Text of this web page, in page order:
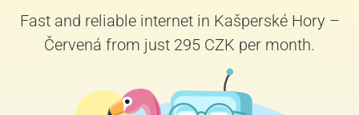
Fast and reliable internet in Kašperské Hory –
Červená from just 295 CZK per month.